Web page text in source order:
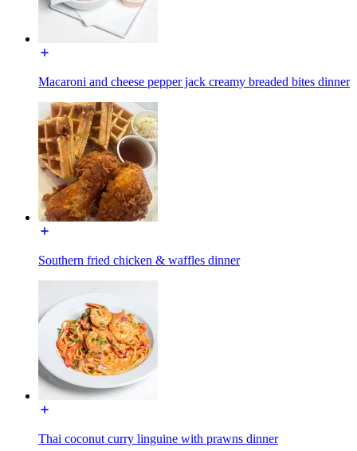
Macaroni and cheese pepper jack creamy breaded bites dinner
Southern fried chicken & waffles dinner
Thai coconut curry linguine with prawns dinner